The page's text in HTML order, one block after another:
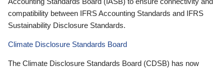
compatibility between IFRS Accounting Standards and IFRS
Sustainability Disclosure Standards.
Climate Disclosure Standards Board
The Climate Disclosure Standards Board (CDSB) has now